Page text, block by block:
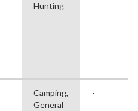
Hunting
Camping,
General
-